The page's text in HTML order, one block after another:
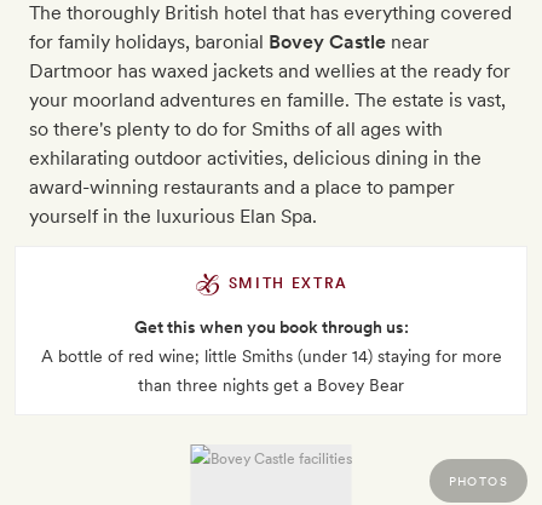
The thoroughly British hotel that has everything covered
for family holidays, baronial Bovey Castle near
Dartmoor has waxed jackets and wellies at the ready for
your moorland adventures en famille. The estate is vast,
so there's plenty to do for Smiths of all ages with
exhilarating outdoor activities, delicious dining in the
award-winning restaurants and a place to pamper
yourself in the luxurious Elan Spa.
SMITH EXTRA
Get this when you book through us:
A bottle of red wine; little Smiths (under 14) staying for more
than three nights get a Bovey Bear
PHOTOS